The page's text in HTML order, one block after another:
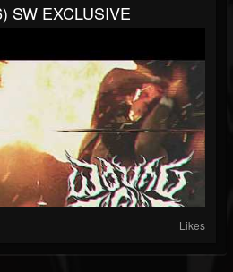
SW EXCLUSIVE
Likes